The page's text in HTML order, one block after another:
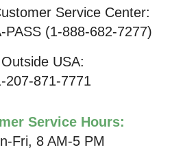
Service Center:
PASS (1-888-682-7277)
Outside USA:
207-871-7771
Service Hours:
Fri, 8 AM-5 PM